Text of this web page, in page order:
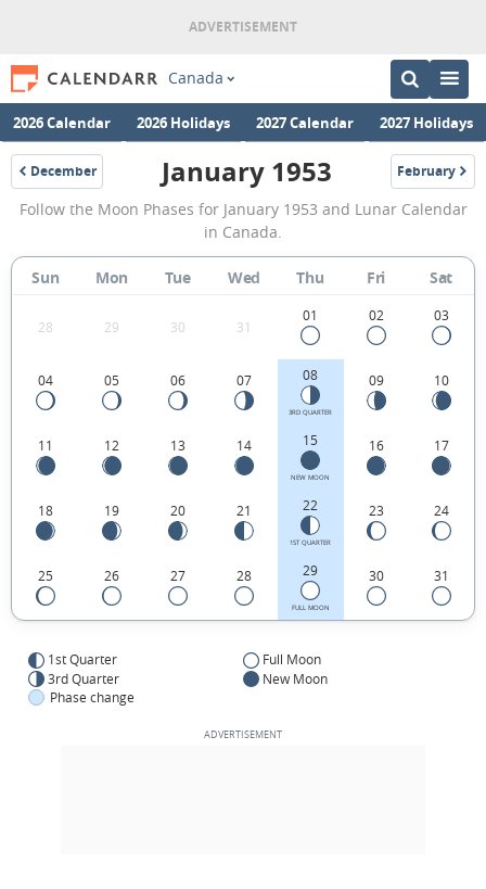
Canada
2026 Calendar 2026 Holidays 2027 Calendar 2027 Holidays
December
1952
January
1953
Moon
Phases
Calendar
Canada.
January 1953 February
1953
Follow the Moon Phases for January 1953 and Lunar Calendar
in Canada.
Sun Mon Tue Wed Thu Fri Sat
28 29 30 31
01 02 03
04 05 06 07 08
3RD QUARTER
09 10
11 12 13 14 15
NEW MOON
16 17
18 19 20 21 22
1ST QUARTER
23 24
25 26 27 28 29
FULL MOON
30 31
1st Quarter
Full Moon
3rd Quarter
New Moon
Phase change